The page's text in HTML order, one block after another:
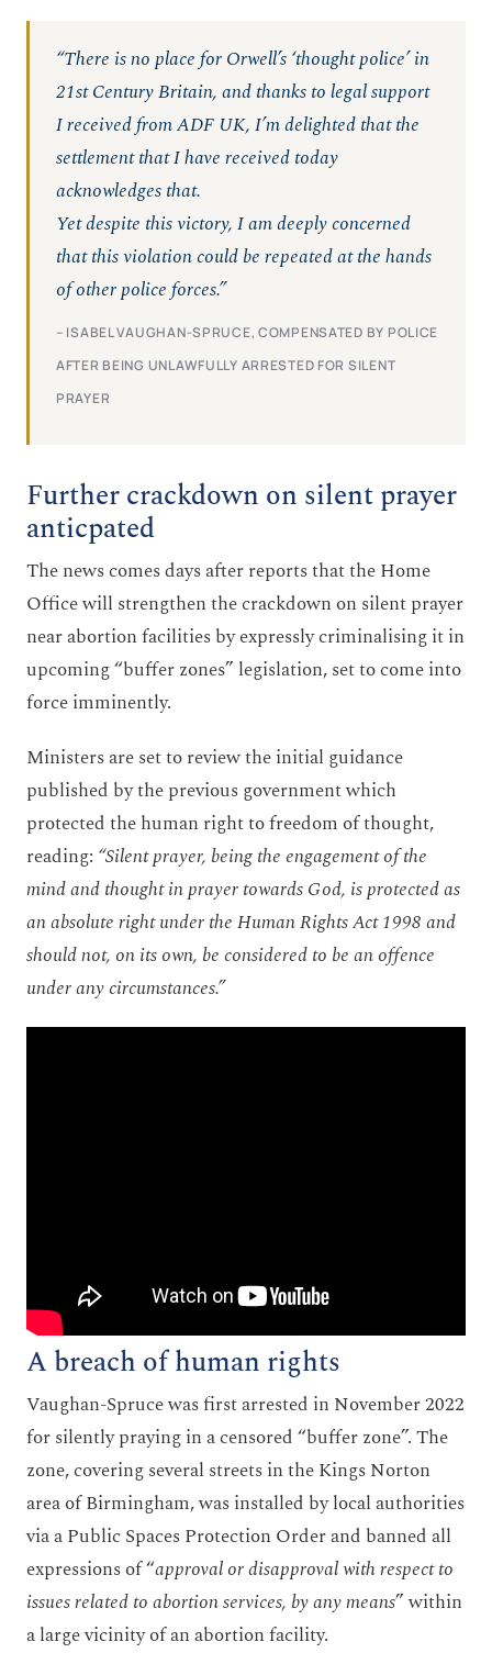
“There is no place for Orwell’s ‘thought police’ in
21st Century Britain, and thanks to legal support
I received from ADF UK, I’m delighted that the
settlement that I have received today
acknowledges that.
Yet despite this victory, I am deeply concerned
that this violation could be repeated at the hands
of other police forces.”
– ISABEL VAUGHAN-SPRUCE, COMPENSATED BY POLICE
AFTER BEING UNLAWFULLY ARRESTED FOR SILENT
PRAYER
Further crackdown on silent prayer
anticpated
The news comes days after reports that the Home
Office will strengthen the crackdown on silent prayer
near abortion facilities by expressly criminalising it in
upcoming “buffer zones” legislation, set to come into
force imminently.
Ministers are set to review the initial guidance
published by the previous government which
protected the human right to freedom of thought,
reading: “Silent prayer, being the engagement of the
mind and thought in prayer towards God, is protected as
an absolute right under the Human Rights Act 1998 and
should not, on its own, be considered to be an offence
under any circumstances.”
A breach of human rights
Vaughan-Spruce was first arrested in November 2022
for silently praying in a censored “buffer zone”. The
zone, covering several streets in the Kings Norton
area of Birmingham, was installed by local authorities
via a Public Spaces Protection Order and banned all
expressions of “approval or disapproval with respect to
issues related to abortion services, by any means” within
a large vicinity of an abortion facility.